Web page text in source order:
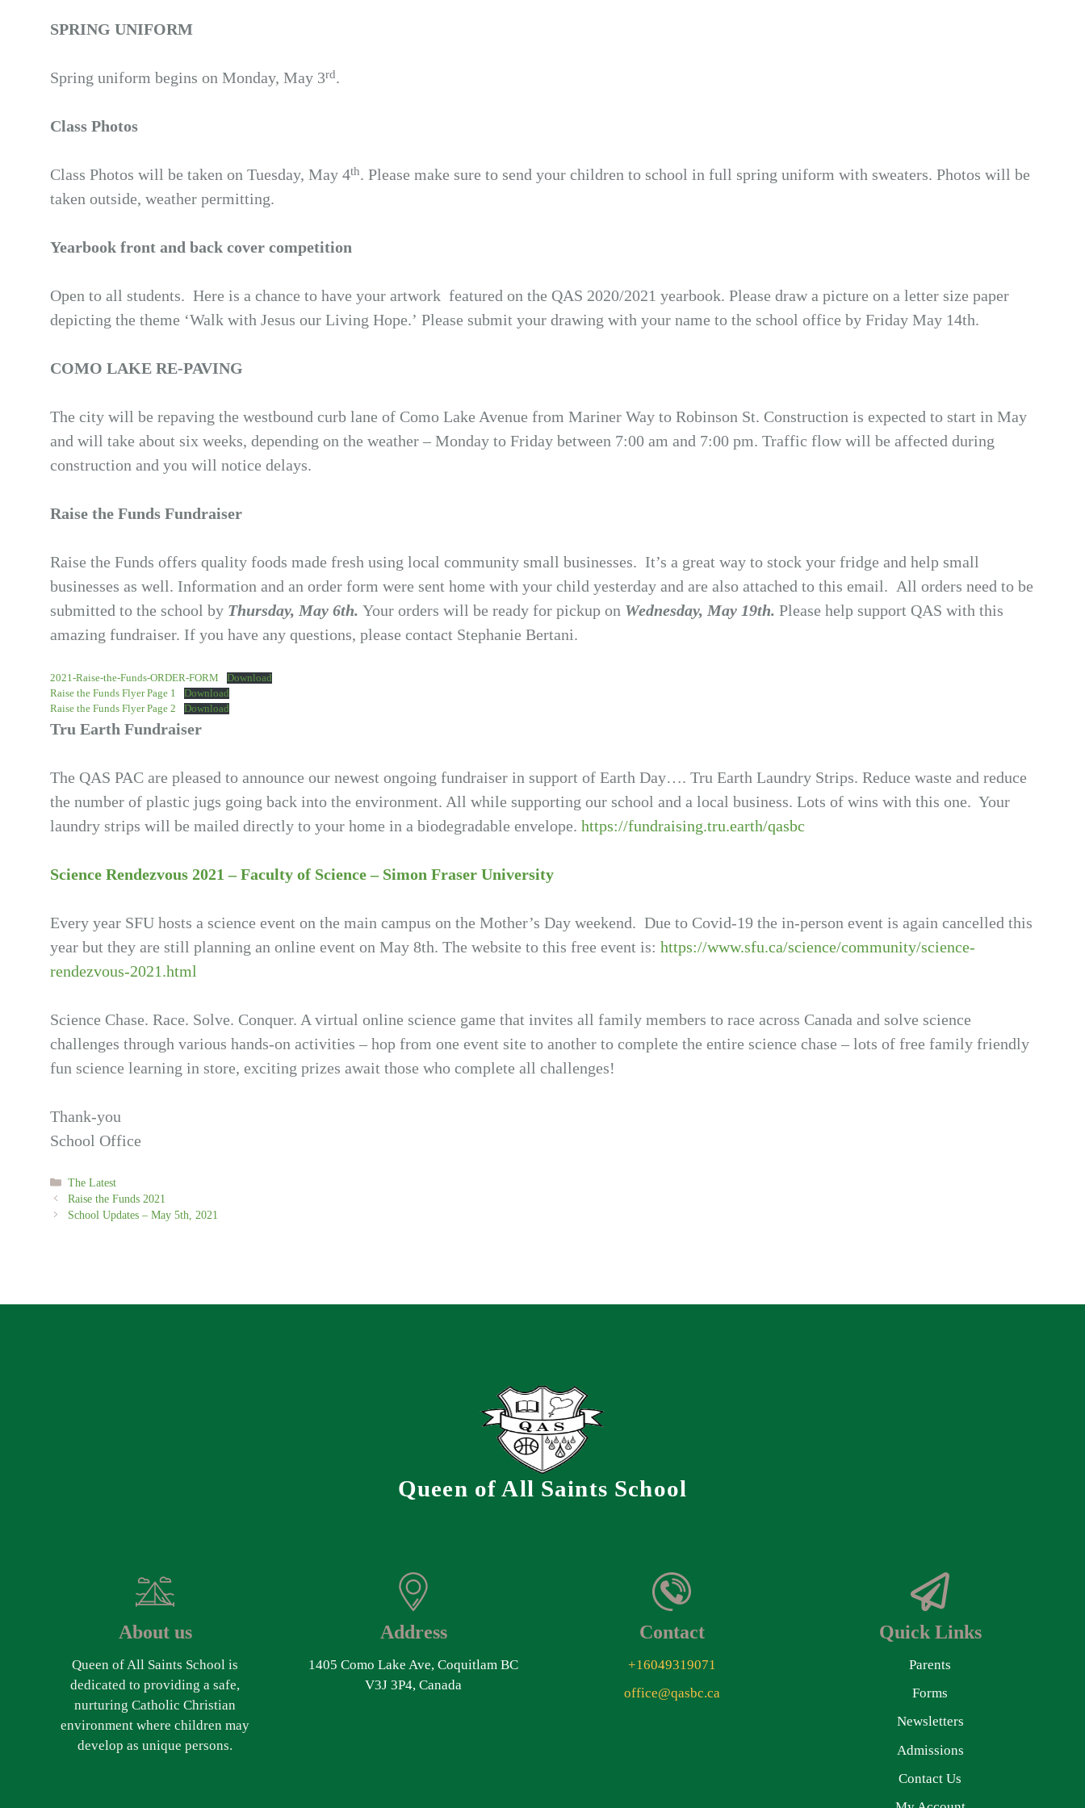
SPRING UNIFORM
Spring uniform begins on Monday, May 3rd.
Class Photos
Class Photos will be taken on Tuesday, May 4th. Please make sure to send your children to school in full spring uniform with sweaters. Photos will be
taken outside, weather permitting.
Yearbook front and back cover competition
Open to all students. Here is a chance to have your artwork featured on the QAS 2020/2021 yearbook. Please draw a picture on a letter size paper
depicting the theme ‘Walk with Jesus our Living Hope.’ Please submit your drawing with your name to the school office by Friday May 14th.
COMO LAKE RE-PAVING
The city will be repaving the westbound curb lane of Como Lake Avenue from Mariner Way to Robinson St. Construction is expected to start in May
and will take about six weeks, depending on the weather – Monday to Friday between 7:00 am and 7:00 pm. Traffic flow will be affected during
construction and you will notice delays.
Raise the Funds Fundraiser
Raise the Funds offers quality foods made fresh using local community small businesses. It’s a great way to stock your fridge and help small
businesses as well. Information and an order form were sent home with your child yesterday and are also attached to this email. All orders need to be
submitted to the school by Thursday, May 6th. Your orders will be ready for pickup on Wednesday, May 19th. Please help support QAS with this
amazing fundraiser. If you have any questions, please contact Stephanie Bertani.
2021-Raise-the-Funds-ORDER-FORM
Download
Raise the Funds Flyer Page 1
Download
Raise the Funds Flyer Page 2
Download
Tru Earth Fundraiser
The QAS PAC are pleased to announce our newest ongoing fundraiser in support of Earth Day…. Tru Earth Laundry Strips. Reduce waste and reduce
the number of plastic jugs going back into the environment. All while supporting our school and a local business. Lots of wins with this one. Your
laundry strips will be mailed directly to your home in a biodegradable envelope. https://fundraising.tru.earth/qasbc
Science Rendezvous 2021 – Faculty of Science – Simon Fraser University
Every year SFU hosts a science event on the main campus on the Mother’s Day weekend. Due to Covid-19 the in-person event is again cancelled this
year but they are still planning an online event on May 8th. The website to this free event is: https://www.sfu.ca/science/community/science-
rendezvous-2021.html
Science Chase. Race. Solve. Conquer. A virtual online science game that invites all family members to race across Canada and solve science
challenges through various hands-on activities – hop from one event site to another to complete the entire science chase – lots of free family friendly
fun science learning in store, exciting prizes await those who complete all challenges!
Thank-you
School Office
Categories
The Latest
Raise the Funds 2021
School Updates – May 5th, 2021
Queen of All Saints School
About us
Queen of All Saints School is
dedicated to providing a safe,
nurturing Catholic Christian
environment where children may
develop as unique persons.
Address
1405 Como Lake Ave, Coquitlam BC
V3J 3P4, Canada
Contact
+16049319071
office@qasbc.ca
Quick Links
Parents
Forms
Newsletters
Admissions
Contact Us